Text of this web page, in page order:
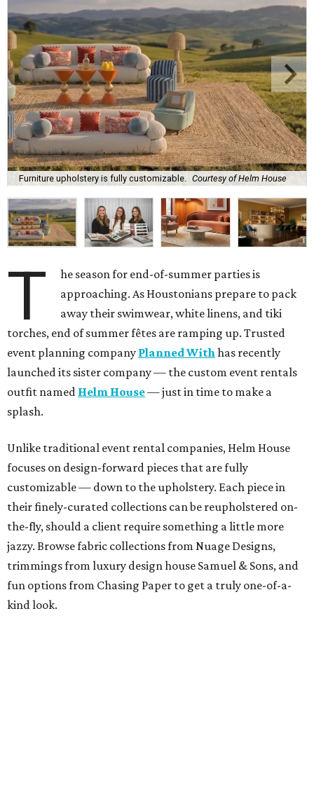
Furniture upholstery is fully customizable. Courtesy of Helm House
T
he season for end-of-summer parties is
approaching. As Houstonians prepare to pack
away their swimwear, white linens, and tiki
torches, end of summer fêtes are ramping up. Trusted
event planning company Planned Withhas recently
launched its sister company — the custom event rentals
outfit named Helm House— just in time to make a
splash.
Unlike traditional event rental companies, Helm House
focuses on design-forward pieces that are fully
customizable — down to the upholstery. Each piece in
their finely-curated collections can be reupholstered on-
the-fly, should a client require something a little more
jazzy. Browse fabric collections from Nuage Designs,
trimmings from luxury design house Samuel & Sons, and
fun options from Chasing Paper to get a truly one-of-a-
kind look.